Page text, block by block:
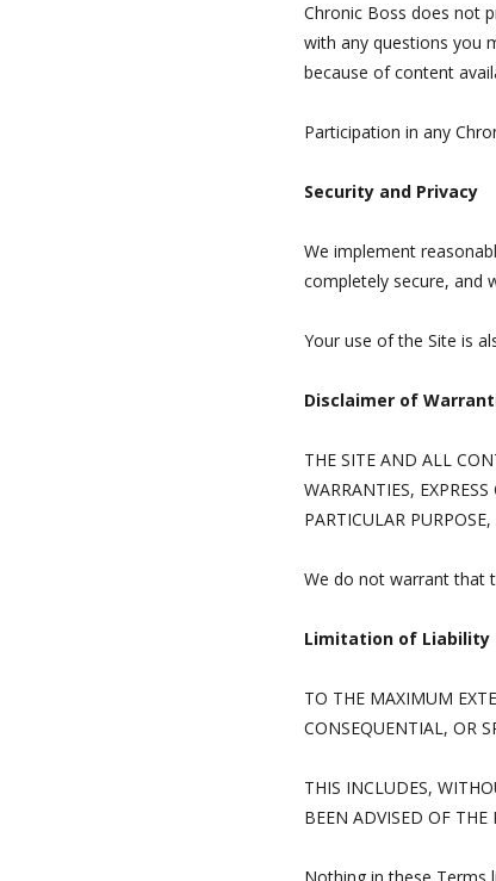
Chronic Boss does not
with any questions you
because of content
Participation in any
Security and Privacy
We implement
completely secure, and
Your use of the Site is
Disclaimer of
THE SITE AND ALL
WARRANTIES,
PARTICULAR
We do not warrant that
Limitation of Liability
TO THE MAXIMUM
CONSEQUENTIAL, OR
THIS INCLUDES,
BEEN ADVISED OF THE